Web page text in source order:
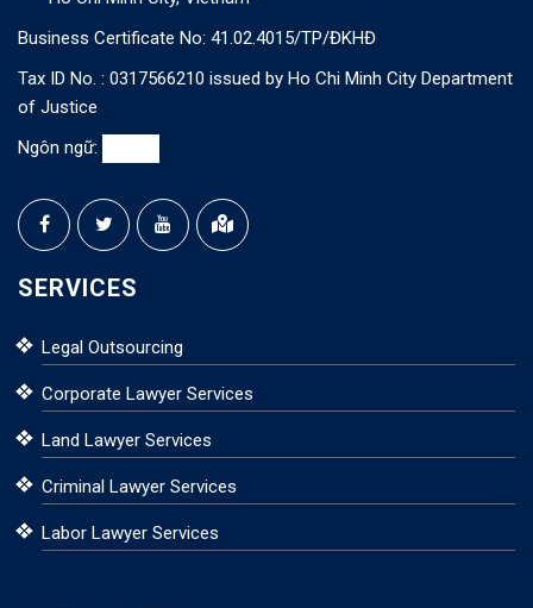
Business Certificate No: 41.02.4015/TP/ĐKHĐ
Tax ID No. : 0317566210 issued by Ho Chi Minh City Department
of Justice
Ngôn ngữ:
SERVICES
Legal Outsourcing
Corporate Lawyer Services
Land Lawyer Services
Criminal Lawyer Services
Labor Lawyer Services